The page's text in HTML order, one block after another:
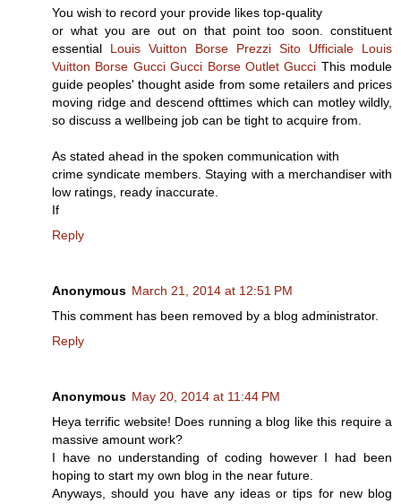
You wish to record your provide likes top-quality
or what you are out on that point too soon. constituent
essential Louis Vuitton Borse Prezzi Sito Ufficiale Louis
Vuitton Borse Gucci Gucci Borse Outlet Gucci This module
guide peoples' thought aside from some retailers and prices
moving ridge and descend ofttimes which can motley wildly,
so discuss a wellbeing job can be tight to acquire from.
As stated ahead in the spoken communication with
crime syndicate members. Staying with a merchandiser with
low ratings, ready inaccurate.
If
Reply
Anonymous March 21, 2014 at 12:51 PM
This comment has been removed by a blog administrator.
Reply
Anonymous May 20, 2014 at 11:44 PM
Heya terrific website! Does running a blog like this require a
massive amount work?
I have no understanding of coding however I had been
hoping to start my own blog in the near future.
Anyways, should you have any ideas or tips for new blog